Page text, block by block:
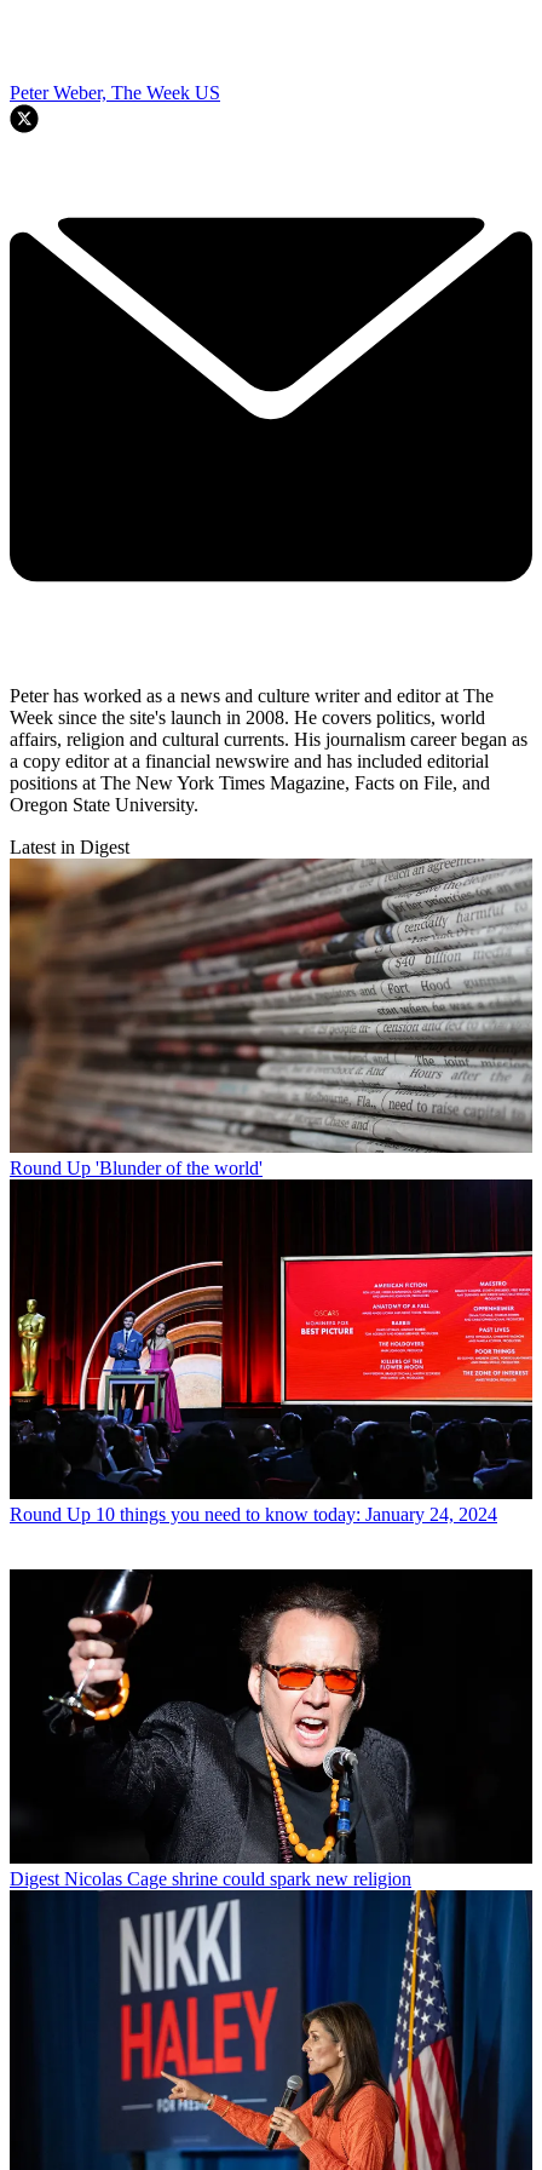
Peter Weber, The Week US
Peter has worked as a news and culture writer and editor at The
Week since the site's launch in 2008. He covers politics, world
affairs, religion and cultural currents. His journalism career began as
a copy editor at a financial newswire and has included editorial
positions at The New York Times Magazine, Facts on File, and
Oregon State University.
Latest in Digest
Round Up 'Blunder of the world'
Round Up 10 things you need to know today: January 24, 2024
Digest Nicolas Cage shrine could spark new religion